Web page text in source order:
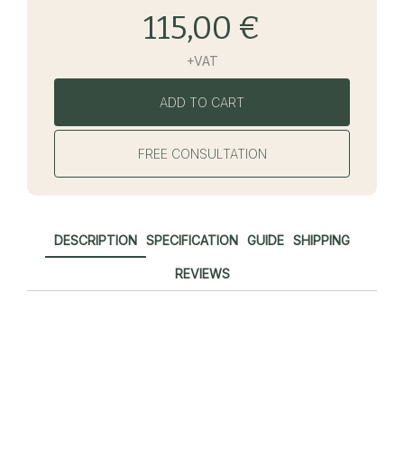
115,00 €
+VAT
ADD TO CART
FREE CONSULTATION
DESCRIPTION SPECIFICATION GUIDE SHIPPING
REVIEWS